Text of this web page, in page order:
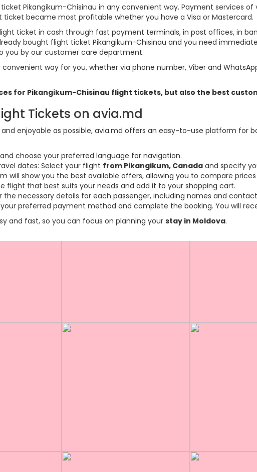
Pikangikum-Chisinau in any convenient way. Payment services
became most profitable whether you have a Visa or Mastercard.
ticket in cash through fast payment terminals, in post offices, in
bought flight ticket Pikangikum-Chisinau and you need
you by our customer care department.
way for you, whether via phone number, Viber and
for Pikangikum-Chisinau flight tickets, but also the best
Tickets on avia.md
enjoyable as possible, avia.md offers an easy-to-use platform for
choose your preferred language for navigation.
dates: Select your flight from Pikangikum, Canada and specify
will show you the best available offers, allowing you to compare
flight that best suits your needs and add it to your shopping cart.
the necessary details for each passenger, including names and
preferred payment method and complete the booking. You will
and fast, so you can focus on planning your stay in Moldova.